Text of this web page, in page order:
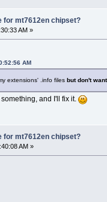
for mt7612en chipset?
AM »
AM
extensions' .info files but don't
and I'll fix it.
for mt7612en chipset?
AM »